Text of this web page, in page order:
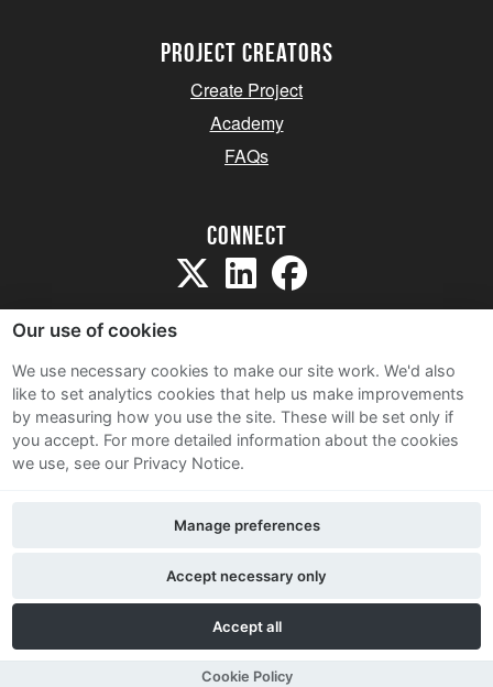
project creators
Create Project
Academy
FAQs
Connect
Sitemap
Terms and Conditions
Privacy Notice
Contact Us
Our use of cookies
We use necessary cookies to make our site work. We'd also
like to set analytics cookies that help us make improvements
by measuring how you use the site. These will be set only if
you accept. For more detailed information about the cookies
we use, see our Privacy Notice.
Accept all
Accept necessary only
Manage preferences
Cookie Policy